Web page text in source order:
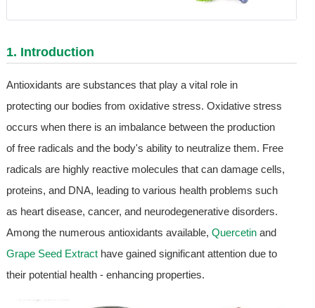
1. Introduction
Antioxidants are substances that play a vital role in
protecting our bodies from oxidative stress. Oxidative stress
occurs when there is an imbalance between the production
of free radicals and the body's ability to neutralize them. Free
radicals are highly reactive molecules that can damage cells,
proteins, and DNA, leading to various health problems such
as heart disease, cancer, and neurodegenerative disorders.
Among the numerous antioxidants available, Quercetinand
Grape Seed Extracthave gained significant attention due to
their potential health - enhancing properties.